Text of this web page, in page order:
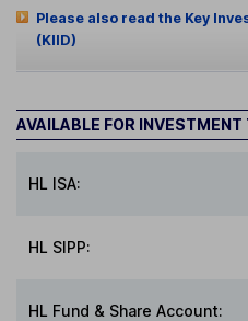
Please also read the Key
(KIID)
AVAILABLE FOR INVESTMENT
HL ISA:
HL SIPP:
HL Fund & Share Account: